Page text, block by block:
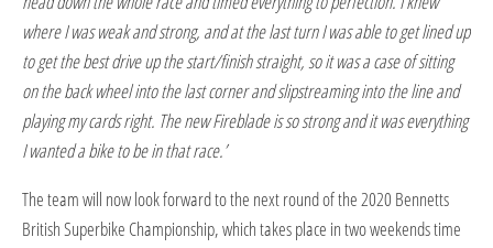
where I was weak and strong, and at the last turn I was able to get lined up
to get the best drive up the start/finish straight, so it was a case of sitting
on the back wheel into the last corner and slipstreaming into the line and
playing my cards right. The new Fireblade is so strong and it was everything
I wanted a bike to be in that race.’
The team will now look forward to the next round of the 2020 Bennetts
British Superbike Championship, which takes place in two weekends time